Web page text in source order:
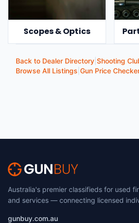
Scopes & Optics
Back to Dealer Directory Shooting
Browse All Listings Gun Price
Australia's premier classifieds for used
and services — connecting licensed
gunbuy.com.au